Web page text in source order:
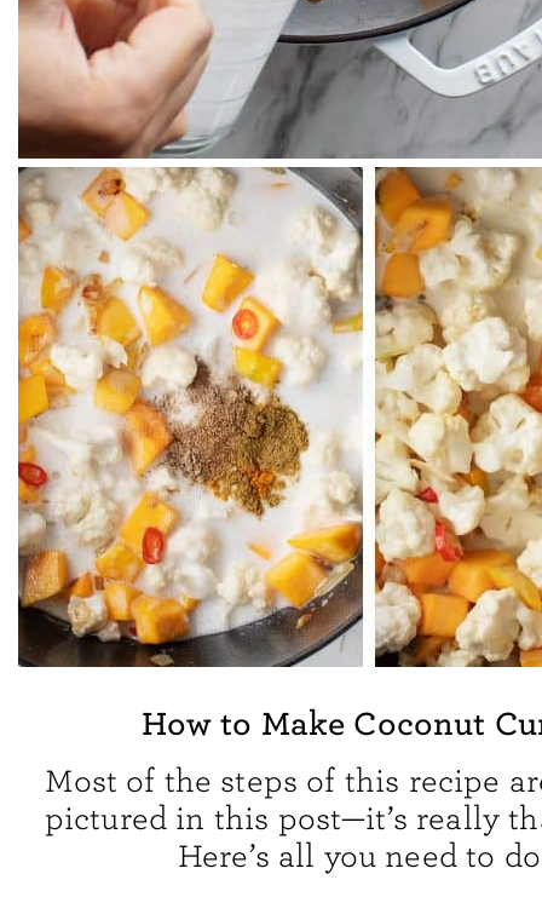
How to Make Coconut
Most of the steps of this recipe
pictured in this post—it’s really
Here’s all you need to